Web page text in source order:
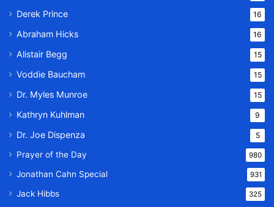
Derek Prince 16
Abraham Hicks 16
Alistair Begg 15
Voddie Baucham 15
Dr. Myles Munroe 15
Kathryn Kuhlman 9
Dr. Joe Dispenza 5
Prayer of the Day 980
Jonathan Cahn Special 931
Jack Hibbs 325